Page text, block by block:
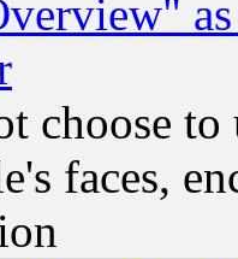
choose
faces,